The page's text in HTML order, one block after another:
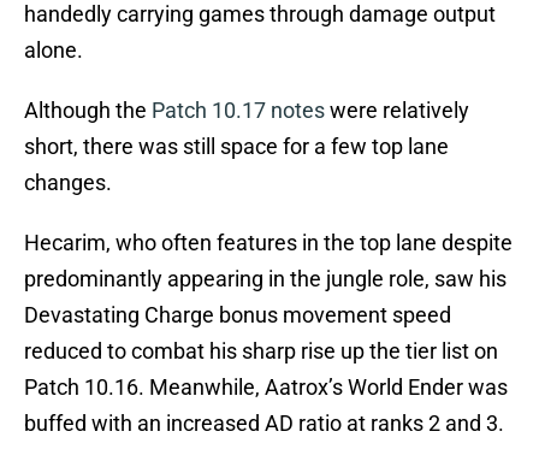
handedly carrying games through damage output
alone.
Although the Patch 10.17 noteswere relatively
short, there was still space for a few top lane
changes.
Hecarim, who often features in the top lane despite
predominantly appearing in the jungle role, saw his
Devastating Charge bonus movement speed
reduced to combat his sharp rise up the tier list on
Patch 10.16. Meanwhile, Aatrox’s World Ender was
buffed with an increased AD ratio at ranks 2 and 3.